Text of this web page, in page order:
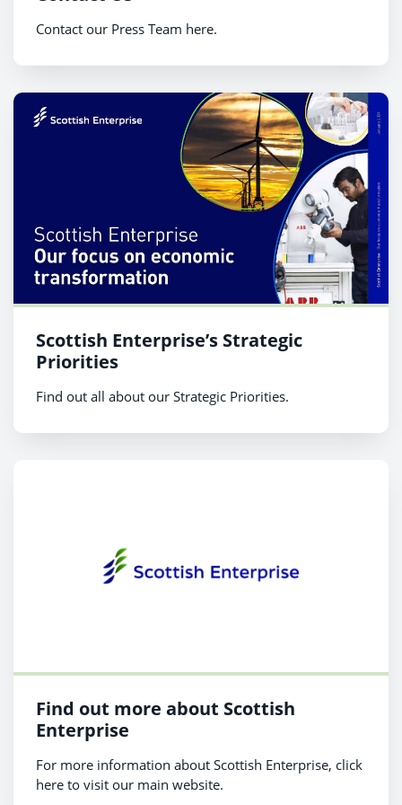
Contact our Press Team here.
Scottish Enterprise’s Strategic
Priorities
Find out all about our Strategic Priorities.
Find out more about Scottish
Enterprise
For more information about Scottish Enterprise, click
here to visit our main website.